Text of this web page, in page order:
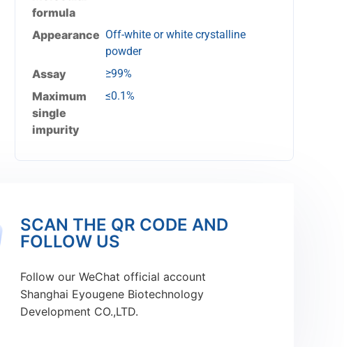
formula
Appearance Off-white or white crystalline
powder
Assay ≥99%
Maximum
single
impurity
≤0.1%
SCAN THE QR CODE AND
FOLLOW US
Follow our WeChat official account
Shanghai Eyougene Biotechnology
Development CO.,LTD.